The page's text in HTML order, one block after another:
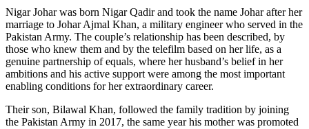
Nigar Johar was born Nigar Qadir and took the name Johar after her
marriage to Johar Ajmal Khan, a military engineer who served in the
Pakistan Army. The couple’s relationship has been described, by
those who knew them and by the telefilm based on her life, as a
genuine partnership of equals, where her husband’s belief in her
ambitions and his active support were among the most important
enabling conditions for her extraordinary career.
Their son, Bilawal Khan, followed the family tradition by joining
the Pakistan Army in 2017, the same year his mother was promoted